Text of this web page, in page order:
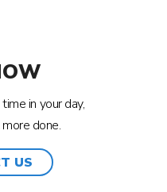
in your day,
done.
US